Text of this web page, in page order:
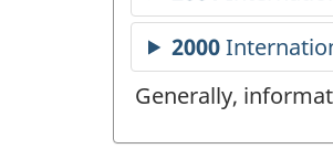
Generally,